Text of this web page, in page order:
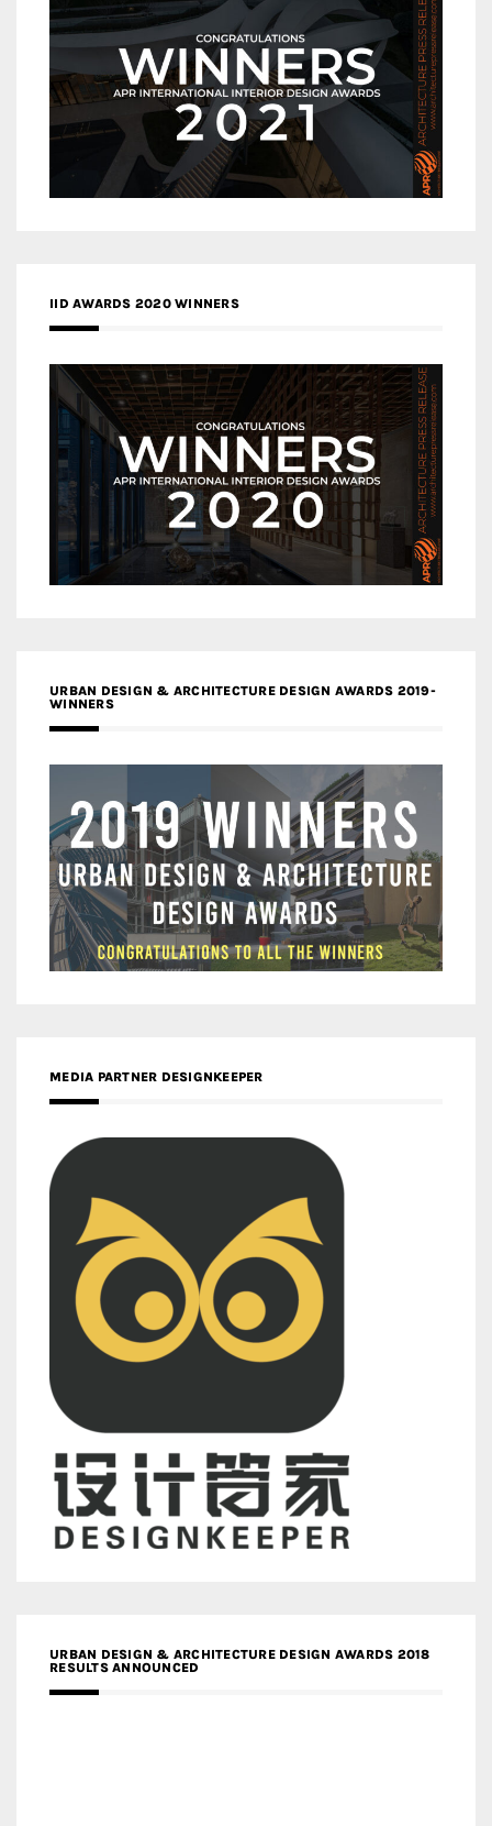
IID AWARDS 2020 WINNERS
URBAN DESIGN & ARCHITECTURE DESIGN AWARDS 2019-
WINNERS
MEDIA PARTNER DESIGNKEEPER
URBAN DESIGN & ARCHITECTURE DESIGN AWARDS 2018
RESULTS ANNOUNCED